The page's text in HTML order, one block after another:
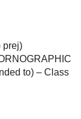
prej)
to) – Class